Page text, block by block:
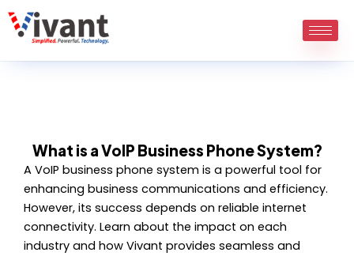
Skip
content
What is a VoIP Business Phone System?
A VoIP business phone system is a powerful tool for
enhancing business communications and efficiency.
However, its success depends on reliable internet
connectivity. Learn about the impact on each
industry and how Vivant provides seamless and